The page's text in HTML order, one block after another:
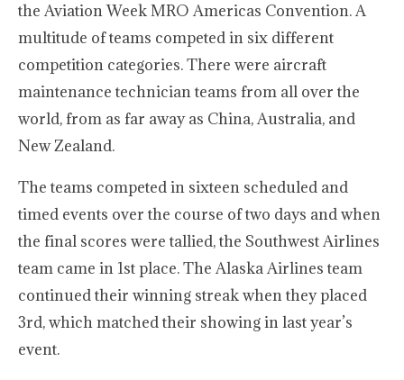
the Aviation Week MRO Americas Convention. A
multitude of teams competed in six different
competition categories. There were aircraft
maintenance technician teams from all over the
world, from as far away as China, Australia, and
New Zealand.
The teams competed in sixteen scheduled and
timed events over the course of two days and when
the final scores were tallied, the Southwest Airlines
team came in 1st place. The Alaska Airlines team
continued their winning streak when they placed
3rd, which matched their showing in last year’s
event.